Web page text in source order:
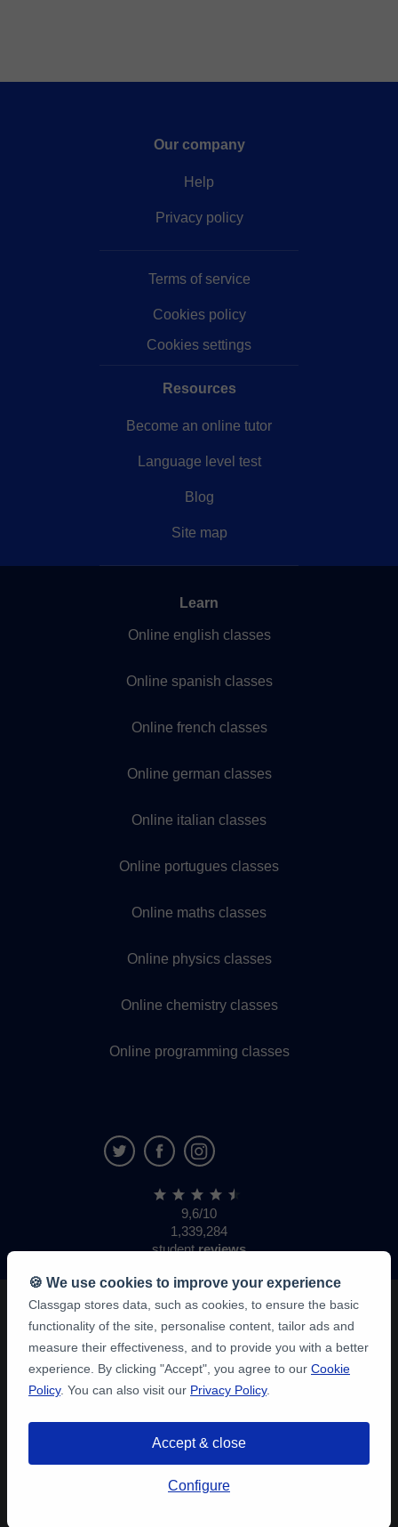
Our company
Help
Privacy policy
Terms of service
Cookies policy
Cookies settings
Resources
Become an online tutor
Language level test
Blog
Site map
Learn
Online english classes
Online spanish classes
Online french classes
Online german classes
Online italian classes
Online portugues classes
Online maths classes
Online physics classes
Online chemistry classes
Online programming classes
9,6/10
1,339,284
studentreviews
🍪 We use cookies to improve your experience
Classgap stores data, such as cookies, to ensure the basic
functionality of the site, personalise content, tailor ads and
measure their effectiveness, and to provide you with a better
experience. By clicking "Accept", you agree to our Cookie
Policy. You can also visit our Privacy Policy.
Accept & close
Configure